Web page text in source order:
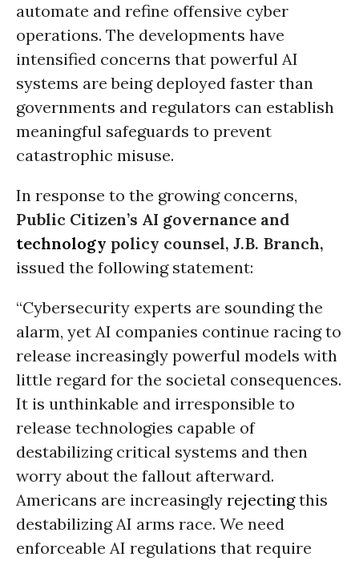
automate and refine offensive cyber
operations. The developments have
intensified concerns that powerful AI
systems are being deployed faster than
governments and regulators can establish
meaningful safeguards to prevent
catastrophic misuse.
In response to the growing concerns,
Public Citizen’s AI governance and
technology policy counsel, J.B. Branch,
issued the following statement:
“Cybersecurity experts are sounding the
alarm, yet AI companies continue racing to
release increasingly powerful models with
little regard for the societal consequences.
It is unthinkable and irresponsible to
release technologies capable of
destabilizing critical systems and then
worry about the fallout afterward.
Americans are increasingly rejectingthis
destabilizing AI arms race. We need
enforceable AI regulations that require